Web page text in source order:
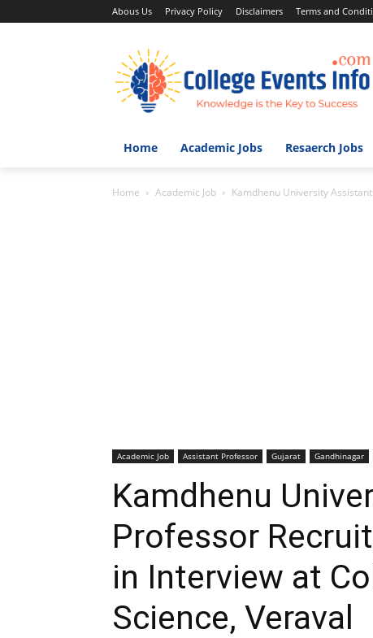
Abous Us Privacy Policy Disclaimers Terms and
Home Academic Jobs Resaerch Jobs
Home Academic Job Kamdhenu University
Academic Job Assistant Professor Gujarat Gandhinagar
Kamdhenu
Professor
in Interview at
Science, Veraval